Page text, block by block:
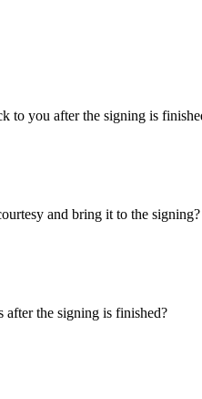
to you after the signing is
and bring it to the signing?
after the signing is finished?